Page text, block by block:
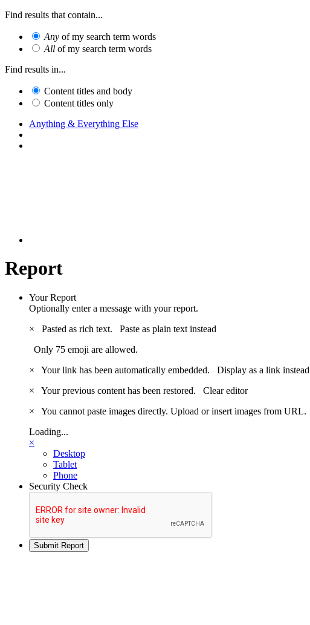
Find results that contain...
Any of my search term words
All of my search term words
Find results in...
Content titles and body
Content titles only
Anything & Everything Else
Report
Your Report
Optionally enter a message with your report.
×
Pasted as rich text. Paste as plain text instead
Only 75 emoji are allowed.
×
Your link has been automatically embedded. Display as a link instead
×
Your previous content has been restored. Clear editor
×
You cannot paste images directly. Upload or insert images from URL.
Loading...
×
Desktop
Tablet
Phone
Security Check
Submit Report